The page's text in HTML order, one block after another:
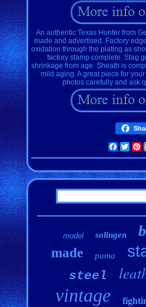
An authentic Texas Hunter from
made and advertised. Factory
oxidation through the plating as
factory stamp complete. Stag
shrinkage from age. Sheath is
mild aging. A great piece for
photos carefully and ask
model solingen
made puma
steel
vintage